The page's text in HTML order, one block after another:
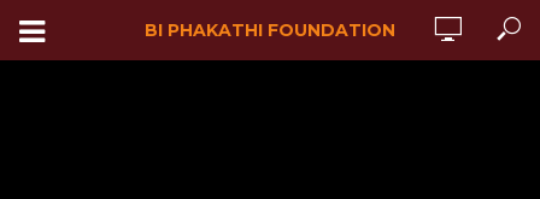
BI PHAKATHI FOUNDATION